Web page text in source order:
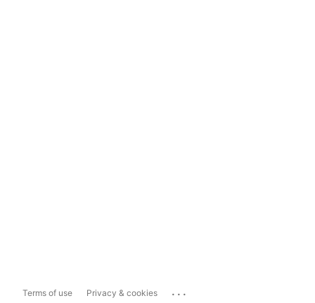
Terms of use Privacy & cookies ...